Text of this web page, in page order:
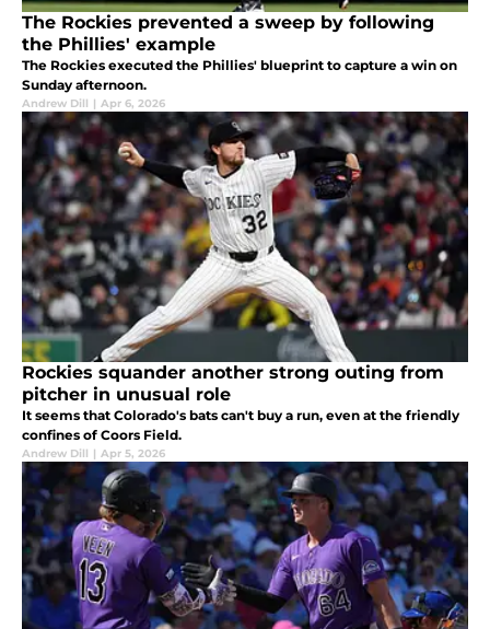
The Rockies prevented a sweep by following
the Phillies' example
The Rockies executed the Phillies' blueprint to capture a win on
Sunday afternoon.
Andrew Dill | Apr 6, 2026
Rockies squander another strong outing from
pitcher in unusual role
It seems that Colorado's bats can't buy a run, even at the friendly
confines of Coors Field.
Andrew Dill | Apr 5, 2026